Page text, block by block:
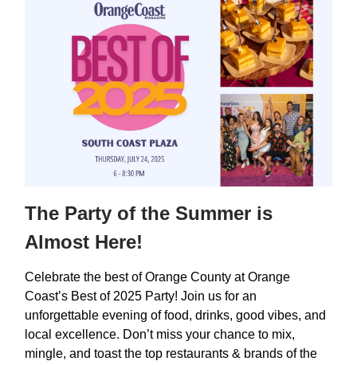
The Party of the Summer is
Almost Here!
Celebrate the best of Orange County at Orange
Coast’s Best of 2025 Party! Join us for an
unforgettable evening of food, drinks, good vibes, and
local excellence. Don’t miss your chance to mix,
mingle, and toast the top restaurants & brands of the